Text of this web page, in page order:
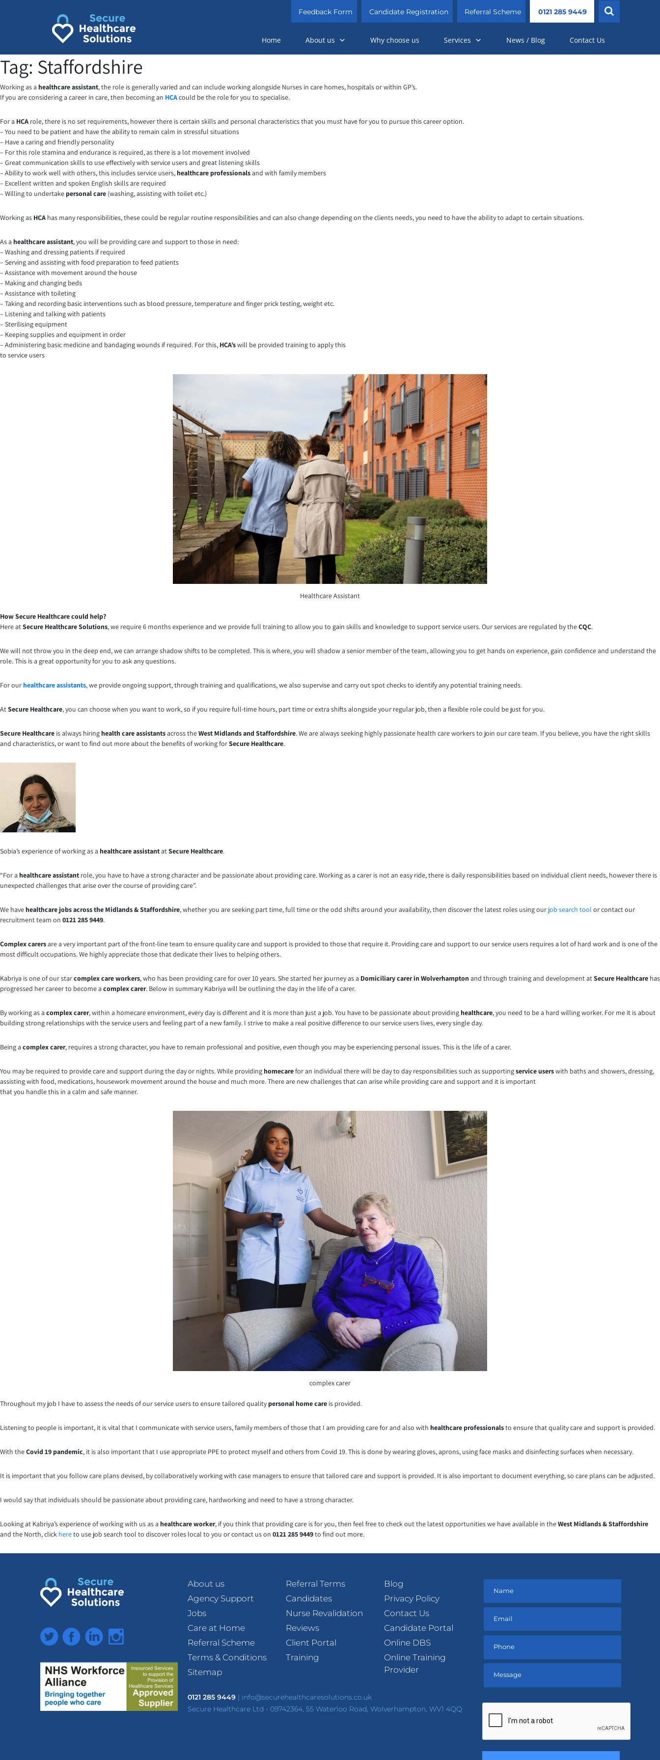
Feedback Form Candidate Registration Referral Scheme 0121 285 9449
Home About us Why choose us Services News / Blog Contact Us
Tag: Staffordshire
Working as a healthcare assistant, the role is generally varied and can include working alongside Nurses in care homes, hospitals or within GP’s.
If you are considering a career in care, then becoming an HCAcould be the role for you to specialise.
For a HCA role, there is no set requirements, however there is certain skills and personal characteristics that you must have for you to pursue this career option.
– You need to be patient and have the ability to remain calm in stressful situations
– Have a caring and friendly personality
– For this role stamina and endurance is required, as there is a lot movement involved
– Great communication skills to use effectively with service users and great listening skills
– Ability to work well with others, this includes service users, healthcare professionalsand with family members
– Excellent written and spoken English skills are required
– Willing to undertake personal care (washing, assisting with toilet etc.)
Working as HCA has many responsibilities, these could be regular routine responsibilities and can also change depending on the clients needs, you need to have the ability to adapt to certain situations.
As a healthcare assistant, you will be providing care and support to those in need:
– Washing and dressing patients if required
– Serving and assisting with food preparation to feed patients
– Assistance with movement around the house
– Making and changing beds
– Assistance with toileting
– Taking and recording basic interventions such as blood pressure, temperature and finger prick testing, weight etc.
– Listening and talking with patients
– Sterilising equipment
– Keeping supplies and equipment in order
– Administering basic medicine and bandaging wounds if required. For this, HCA’swill be provided training to apply this
to service users
Healthcare Assistant
How Secure Healthcare could help?
Here atSecure Healthcare Solutions, we require 6 months experience and we provide full training to allow you to gain skills and knowledge to support service users. Our services are regulated by theCQC.
We will not throw you in the deep end, we can arrange shadow shifts to be completed. This is where, you will shadow a senior member of the team, allowing you to get hands on experience, gain confidence and understand the
role. This is a great opportunity for you to ask any questions.
For our healthcare assistants, we provide ongoing support, through training and qualifications, we also supervise and carry out spot checks to identify any potential training needs.
AtSecure Healthcare, you can choose when you want to work, so if you require full-time hours, part time or extra shifts alongside your regular job, then a flexible role could be just for you.
Secure Healthcare is always hiring health care assistantsacross theWest Midlands and Staffordshire. We are always seeking highly passionate health care workers to join our care team. If you believe, you have the right skills
and characteristics, or want to find out more about the benefits of working forSecure Healthcare.
Sobia’s experience of working as a healthcare assistantatSecure Healthcare.
“For a healthcare assistant role, you have to have a strong character and be passionate about providing care. Working as a carer is not an easy ride, there is daily responsibilities based on individual client needs, however there is
unexpected challenges that arise over the course of providing care”.
We have healthcare jobs across the Midlands & Staffordshire, whether you are seeking part time, full time or the odd shifts around your availability, then discover the latest roles using our job search tool or contact our
recruitment team on 0121 285 9449.
Complex carersare a very important part of the front-line team to ensure quality care and support is provided to those that require it. Providing care and support to our service users requires a lot of hard work and is one of the
most difficult occupations. We highly appreciate those that dedicate their lives to helping others.
Kabriya is one of our starcomplex care workers, who has been providing care for over 10 years. She started her journey as a Domiciliary carer in Wolverhampton and through training and development atSecure Healthcare has
progressed her career to become a complex carer. Below in summary Kabriya will be outlining the day in the life of a carer.
By working as a complex carer, within a homecare environment, every day is different and it is more than just a job. You have to be passionate about providing healthcare, you need to be a hard willing worker. For me it is about
building strong relationships with the service users and feeling part of a new family. I strive to make a real positive difference to our service users lives, every single day.
Being a complex carer, requires a strong character, you have to remain professional and positive, even though you may be experiencing personal issues. This is the life of a carer.
You may be required to provide care and support during the day or nights. While providing homecarefor an individual there will be day to day responsibilities such as supportingservice userswith baths and showers, dressing,
assisting with food, medications, housework movement around the house and much more. There are new challenges that can arise while providing care and support and it is important
that you handle this in a calm and safe manner.
complex carer
Throughout my job I have to assess the needs of our service users to ensure tailored quality personal home care is provided.
Listening to people is important, it is vital that I communicate with service users, family members of those that I am providing care for and also with healthcare professionalsto ensure that quality care and support is provided.
With theCovid 19 pandemic, it is also important that I use appropriate PPE to protect myself and others from Covid 19. This is done by wearing gloves, aprons, using face masks and disinfecting surfaces when necessary.
It is important that you follow care plans devised, by collaboratively working with case managers to ensure that tailored care and support is provided. It is also important to document everything, so care plans can be adjusted.
I would say that individuals should be passionate about providing care, hardworking and need to have a strong character.
Looking at Kabriya’s experience of working with us as a healthcare worker, if you think that providing care is for you, then feel free to check out the latest opportunities we have available in theWest Midlands & Staffordshire
and the North, click hereto use job search tool to discover roles local to you or contact us on 0121 285 9449to find out more.
TwitterFacebookLinkedInInstagram
About us
Agency Support
Jobs
Care at Home
Referral Scheme
Terms & Conditions
Sitemap
Referral Terms
Candidates
Nurse Revalidation
Reviews
Client Portal
Training
Blog
Privacy Policy
Contact Us
Candidate Portal
Online DBS
Online Training
Provider
0121 285 9449 | info@securehealthcaresolutions.co.uk
Secure Healthcare Ltd - 09742364, 55 Waterloo Road, Wolverhampton, WV1 4QQ
this
empty.